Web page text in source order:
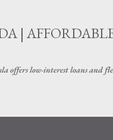
|
low-interest loans and